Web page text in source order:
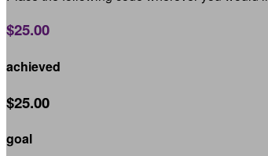
$25.00
achieved
$25.00
goal